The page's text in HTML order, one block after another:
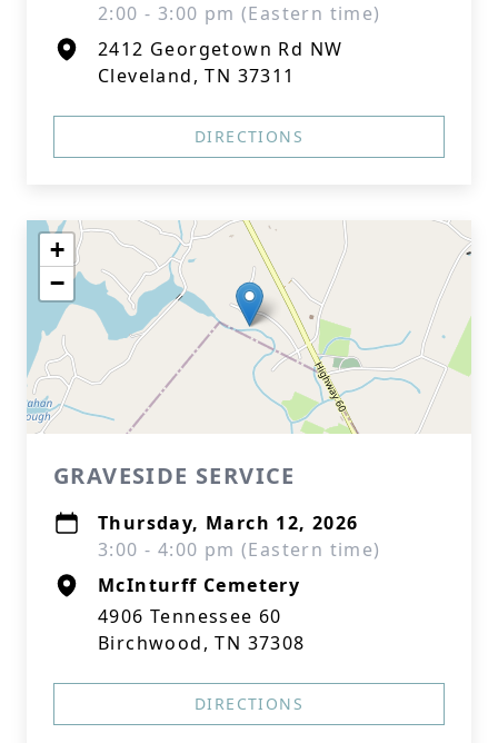
2:00 - 3:00 pm (Eastern time)
2412 Georgetown Rd NW
Cleveland, TN 37311
DIRECTIONS
+
−
GRAVESIDE SERVICE
Thursday, March 12, 2026
3:00 - 4:00 pm (Eastern time)
McInturff Cemetery
4906 Tennessee 60
Birchwood, TN 37308
DIRECTIONS